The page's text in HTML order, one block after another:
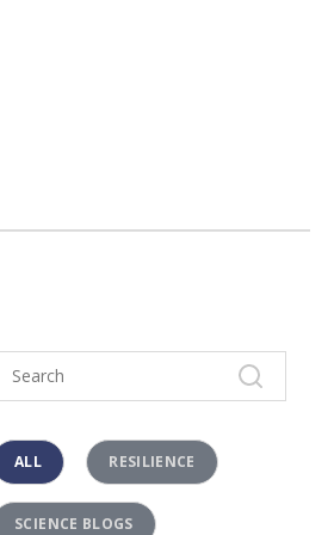
ALL RESILIENCE
SCIENCE BLOGS